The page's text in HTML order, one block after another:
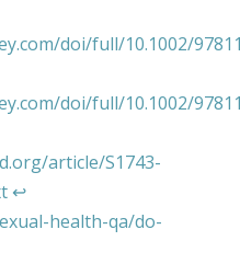
doi/full/10.1002/
doi/full/10.1002/
article/S1743-
↩︎
health-qa/do-